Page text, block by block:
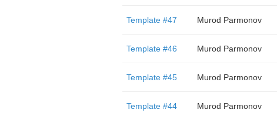
Template #47 Murod Parmonov
Template #46 Murod Parmonov
Template #45 Murod Parmonov
Template #44 Murod Parmonov